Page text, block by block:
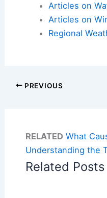
Articles on
Articles on
Regional
PREVIOUS
RELATED What
Understanding the
Related Posts